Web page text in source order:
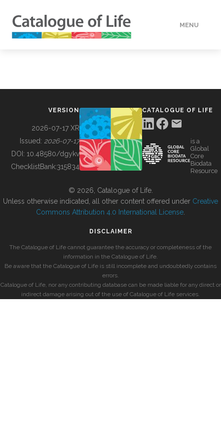
MENU
BUILDING COL
VERSION
2026-07-17 XR
Issued: 2026-07-17
DOI: 10.48580/dgykv
ChecklistBank:315834
CATALOGUE OF LIFE
is a
Global
Core
Biodata
Resource
© 2026, Catalogue of Life.
Unless otherwise indicated, all other content offered under Creative
Commons Attribution 4.0 International License
DISCLAIMER
The Catalogue of Life cannot guarantee the accuracy or completeness of the
information in the Catalogue of Life.
Be aware that the Catalogue of Life is still incomplete and undoubtedly contains
errors.
Catalogue of Life, nor any contributing database can be made liable for any direct or
indirect damage arising out of the use of Catalogue of Life services.